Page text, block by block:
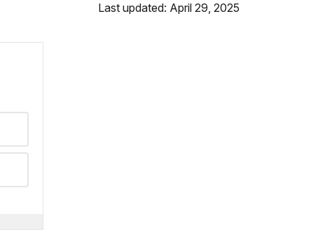
Last updated: April 29, 2025